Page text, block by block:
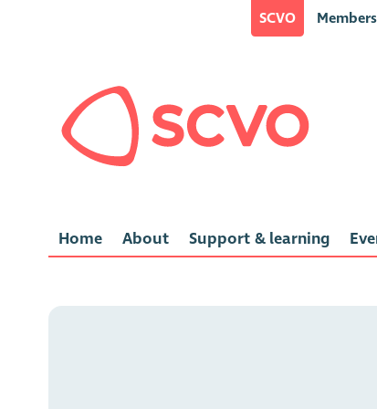
SCVO
Home About Support & learning